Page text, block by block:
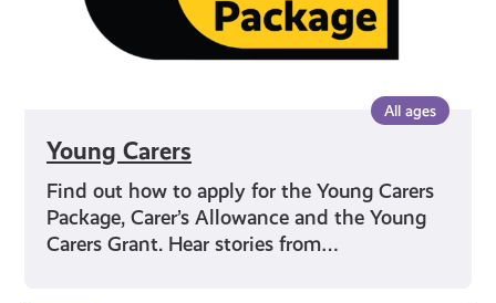
All ages
Young Carers
Find out how to apply for the Young Carers
Package, Carer’s Allowance and the Young
Carers Grant. Hear stories from…